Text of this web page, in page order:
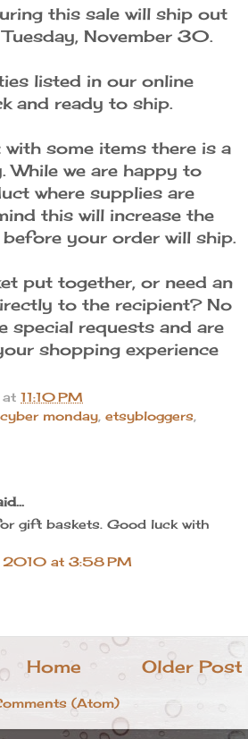
this sale will ship out
November 30.
listed in our online
and ready to ship.
some items there is a
While we are happy to
where supplies are
this will increase the
your order will ship.
put together, or need an
to the recipient? No
special requests and are
shopping experience
at 11:10 PM
cyber monday, etsybloggers,
gift baskets. Good luck with
2010 at 3:58 PM
Older Post
Home
(Atom)